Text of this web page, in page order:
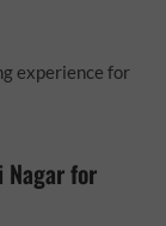
experience for
Nagar for